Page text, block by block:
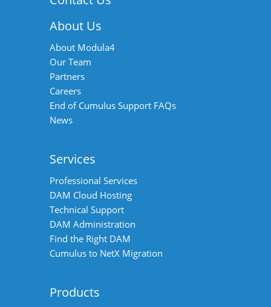
About Us
About Modula4
Our Team
Partners
Careers
End of Cumulus Support FAQs
News
Services
Professional Services
DAM Cloud Hosting
Technical Support
DAM Administration
Find the Right DAM
Cumulus to NetX Migration
Products